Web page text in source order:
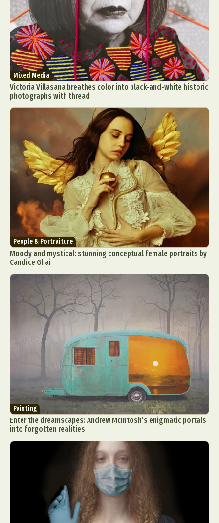
Mixed Media
Victoria Villasana breathes color into black-and-white historic
photographs with thread
People & Portraiture
Moody and mystical: stunning conceptual female portraits by
Candice Ghai
Painting
Enter the dreamscapes: Andrew McIntosh’s enigmatic portals
into forgotten realities